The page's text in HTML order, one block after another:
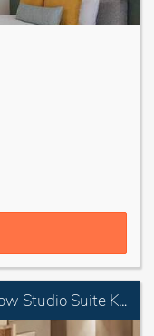
Club Azure Ocean Front Bungalow Studio Suite King